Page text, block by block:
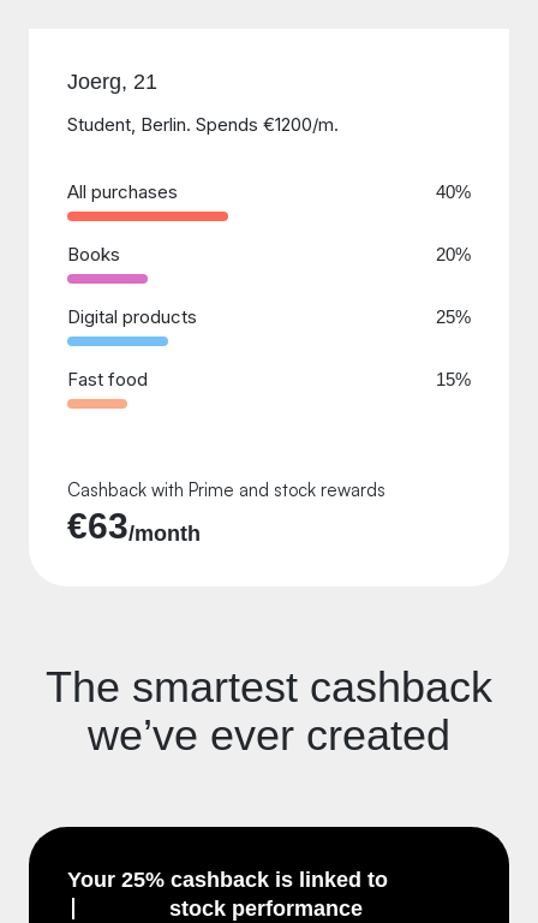
Joerg, 21
Student, Berlin. Spends €1200/m.
All purchases 40%
Books 20%
Digital products 25%
Fast food 15%
Cashback with Prime and stock rewards
€63/month
The smartest cashback
we’ve ever created
Your 25% cashback is linked to
stock performance